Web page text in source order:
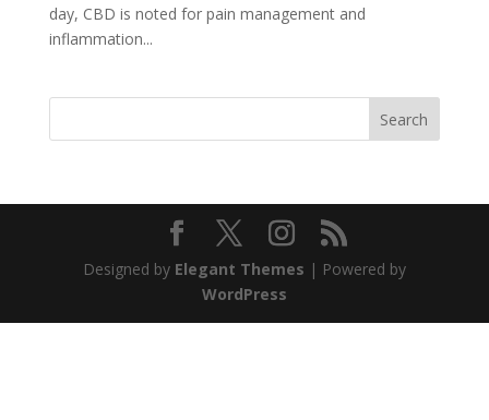
day, CBD is noted for pain management and
inflammation...
Search
Designed by Elegant Themes | Powered by
WordPress